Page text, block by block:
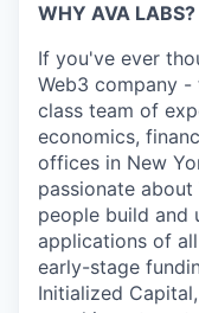
WHY AVA LABS?
If you've ever
Web3 company
class team of
economics,
offices in New
passionate
people build and
applications of
early-stage
Initialized